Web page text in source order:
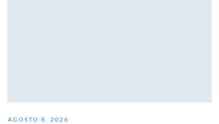
AGOSTO 8, 2026